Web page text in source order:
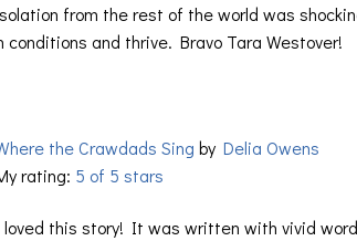
from the rest of the world was
conditions and thrive. Bravo Tara Westover!
the Crawdads Sing by Delia Owens
rating: 5 of 5 stars
loved this story! It was written with vivid